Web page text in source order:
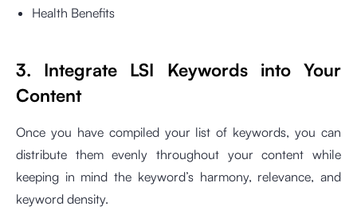
Health Benefits
3. Integrate LSI Keywords into Your
Content
Once you have compiled your list of keywords, you can
distribute them evenly throughout your content while
keeping in mind the keyword’s harmony, relevance, and
keyword density.